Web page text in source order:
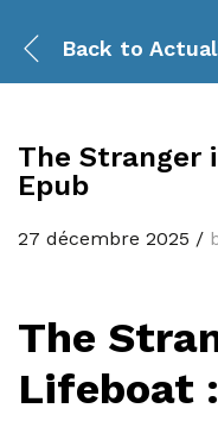
Back to
The Stranger
Epub
27 décembre 2025 /
The
Lifeboat